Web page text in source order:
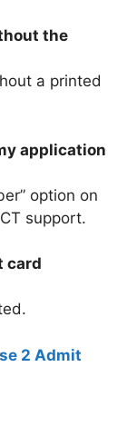
the
a printed
application
option on
support.
card
2 Admit